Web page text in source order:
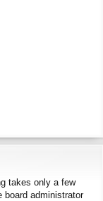
takes only a few
board administrator